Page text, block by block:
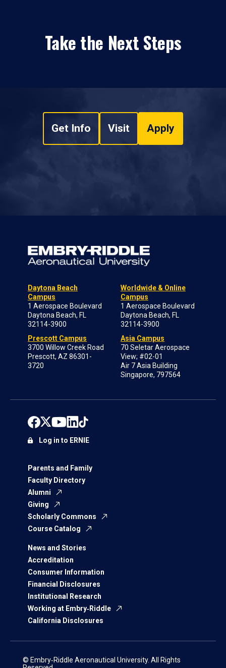
Take the Next Steps
Get Info Visit Apply
Daytona Beach
Campus
1 Aerospace Boulevard
Daytona Beach, FL
32114-3900
Prescott Campus
3700 Willow Creek Road
Prescott, AZ 86301-
3720
Worldwide & Online
Campus
1 Aerospace Boulevard
Daytona Beach, FL
32114-3900
Asia Campus
70 Seletar Aerospace
View; #02-01
Air 7 Asia Building
Singapore, 797564
Parents and Family
Faculty Directory
Alumni
Giving
Scholarly Commons
Course Catalog
News and Stories
Accreditation
Consumer Information
Financial Disclosures
Institutional Research
Working at Embry‑Riddle
California Disclosures
Log in to ERNIE
© Embry‑Riddle Aeronautical University. All Rights